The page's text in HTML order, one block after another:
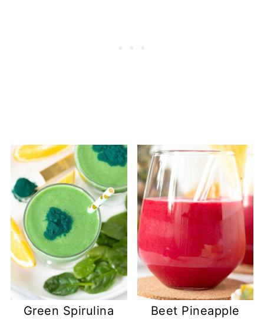
Green Spirulina
Beet Pineapple